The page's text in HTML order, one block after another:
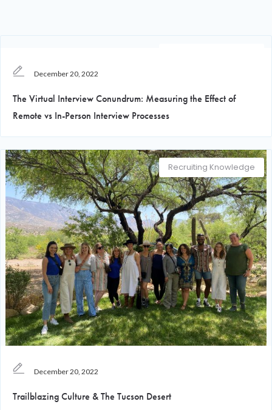
December 20, 2022
The Virtual Interview Conundrum: Measuring the Effect of
Remote vs In-Person Interview Processes
Recruiting Knowledge
December 20, 2022
Trailblazing Culture & The Tucson Desert